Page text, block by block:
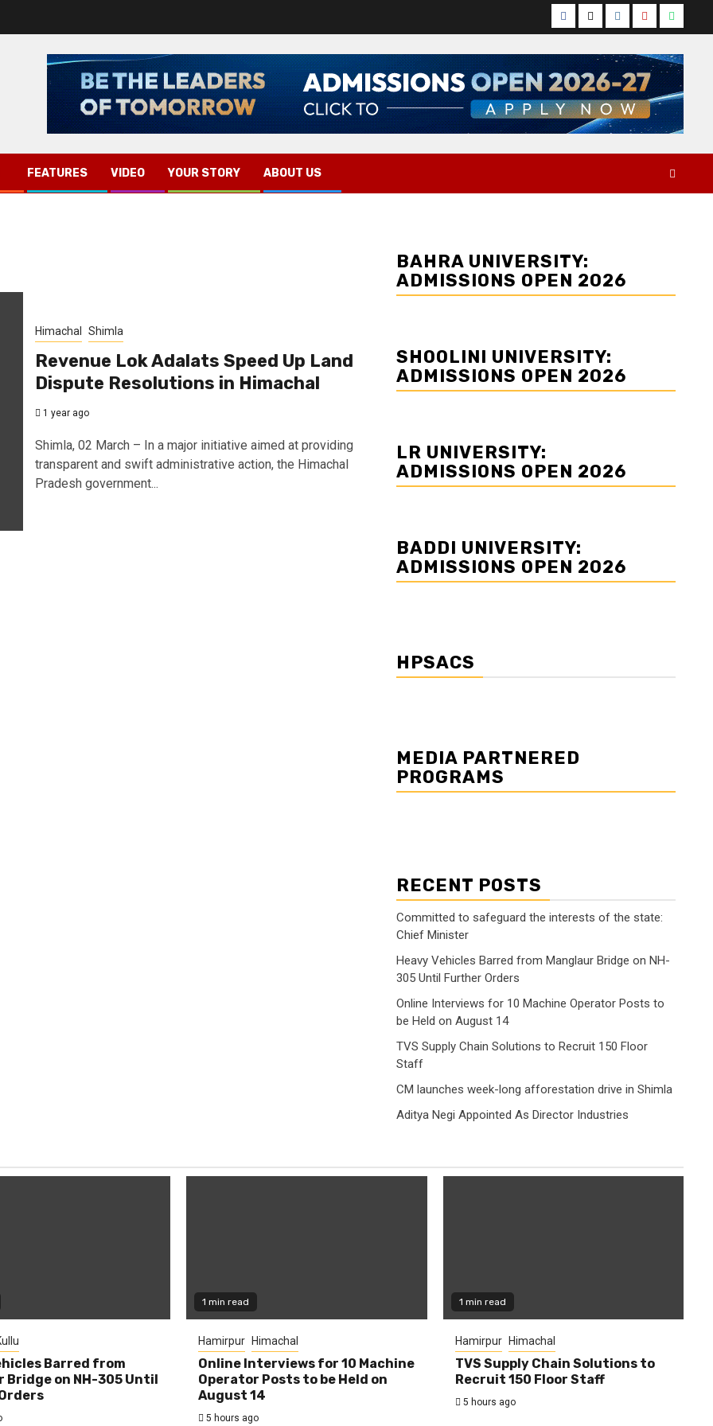
Facebook
TwitterInstagram
YouTube
FEATURES VIDEO YOUR STORY ABOUT US
Himachal Shimla
Revenue Lok Adalats Speed Up Land
Dispute Resolutions in Himachal
1 year ago
Shimla, 02 March – In a major initiative aimed at providing
transparent and swift administrative action, the Himachal
Pradesh government...
BAHRA UNIVERSITY:
ADMISSIONS OPEN 2026
SHOOLINI UNIVERSITY:
ADMISSIONS OPEN 2026
LR UNIVERSITY:
ADMISSIONS OPEN 2026
BADDI UNIVERSITY:
ADMISSIONS OPEN 2026
HPSACS
MEDIA PARTNERED
PROGRAMS
RECENT POSTS
Committed to safeguard the interests of the state:
Chief Minister
Heavy Vehicles Barred from Manglaur Bridge on NH-
305 Until Further Orders
Online Interviews for 10 Machine Operator Posts to
be Held on August 14
TVS Supply Chain Solutions to Recruit 150 Floor
Staff
CM launches week-long afforestation drive in Shimla
Aditya Negi Appointed As Director Industries
Barred from
Bridge on NH-305 Until
1 min read
Hamirpur Himachal
Online Interviews for 10 Machine
Operator Posts to be Held on
August 14
5 hours ago
1 min read
Hamirpur Himachal
TVS Supply Chain Solutions to
Recruit 150 Floor Staff
5 hours ago